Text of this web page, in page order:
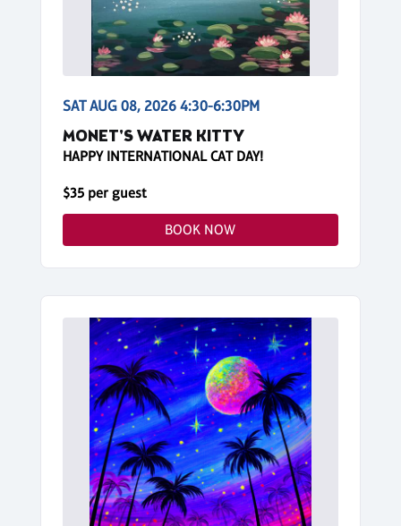
SAT AUG 08, 2026 4:30-6:30PM
MONET'S WATER KITTY
HAPPY INTERNATIONAL CAT DAY!
$35 per guest
BOOK NOW